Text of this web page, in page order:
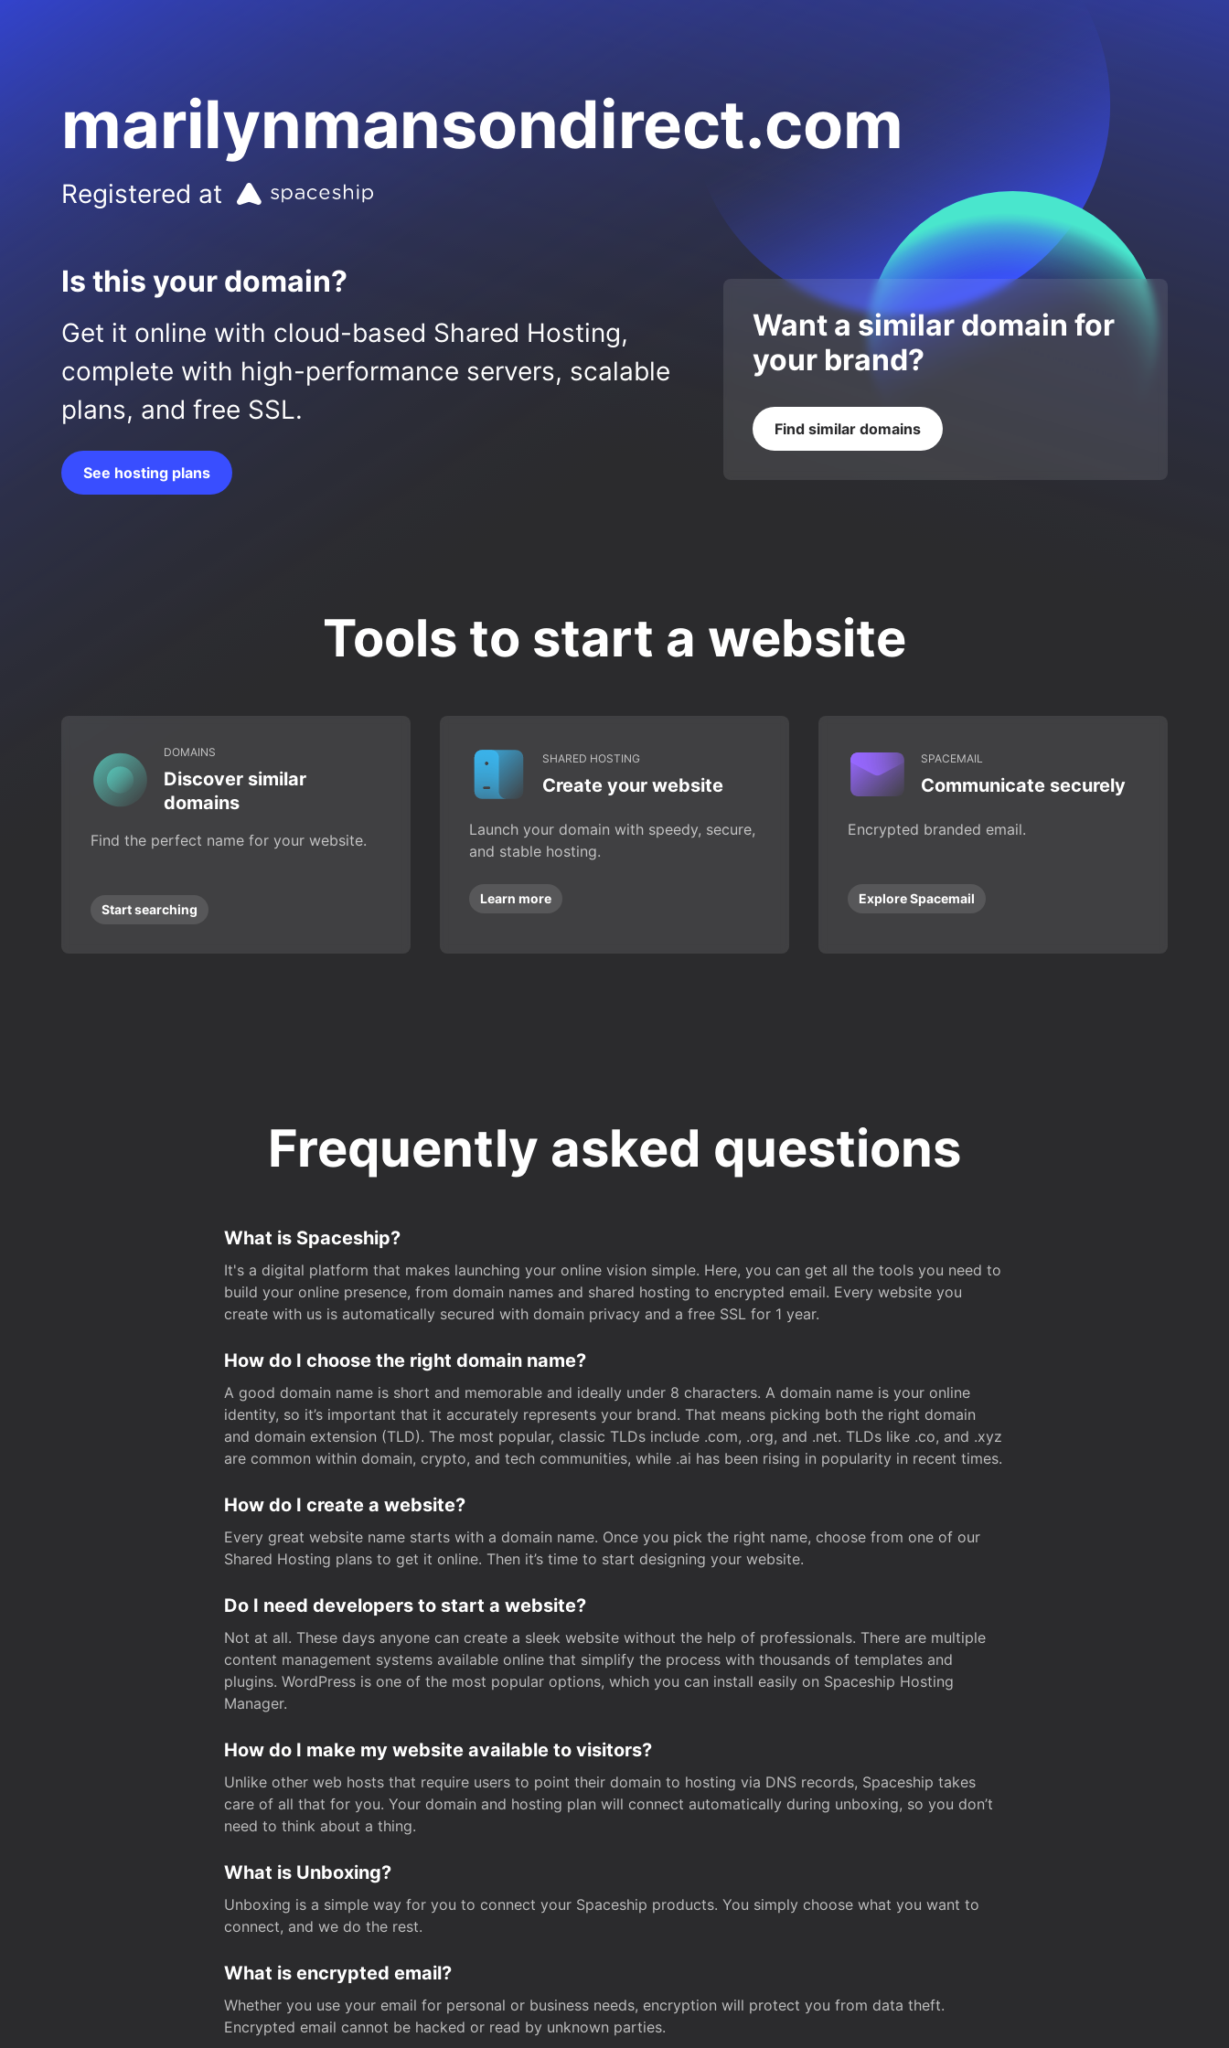
marilynmansondirect.com
Registered at
Is this your domain?
Get it online with cloud-based Shared Hosting,
complete with high-performance servers, scalable
plans, and free SSL.
See hosting plans
Want a similar domain for
your brand?
Find similar domains
Tools to start a website
DOMAINS
Discover similar
domains
Find the perfect name for your website.
Start searching
SHARED HOSTING
Create your website
Launch your domain with speedy, secure,
and stable hosting.
Learn more
SPACEMAIL
Communicate securely
Encrypted branded email.
Explore Spacemail
Frequently asked questions
What is Spaceship?
It's a digital platform that makes launching your online vision simple. Here, you can get all the tools you need to
build your online presence, from domain names and shared hosting to encrypted email. Every website you
create with us is automatically secured with domain privacy and a free SSL for 1 year.
How do I choose the right domain name?
A good domain name is short and memorable and ideally under 8 characters. A domain name is your online
identity, so it’s important that it accurately represents your brand. That means picking both the right domain
and domain extension (TLD). The most popular, classic TLDs include .com, .org, and .net. TLDs like .co, and .xyz
are common within domain, crypto, and tech communities, while .ai has been rising in popularity in recent times.
How do I create a website?
Every great website name starts with a domain name. Once you pick the right name, choose from one of our
Shared Hosting plans to get it online. Then it’s time to start designing your website.
Do I need developers to start a website?
Not at all. These days anyone can create a sleek website without the help of professionals. There are multiple
content management systems available online that simplify the process with thousands of templates and
plugins. WordPress is one of the most popular options, which you can install easily on Spaceship Hosting
Manager.
How do I make my website available to visitors?
Unlike other web hosts that require users to point their domain to hosting via DNS records, Spaceship takes
care of all that for you. Your domain and hosting plan will connect automatically during unboxing, so you don’t
need to think about a thing.
What is Unboxing?
Unboxing is a simple way for you to connect your Spaceship products. You simply choose what you want to
connect, and we do the rest.
What is encrypted email?
Whether you use your email for personal or business needs, encryption will protect you from data theft.
Encrypted email cannot be hacked or read by unknown parties.